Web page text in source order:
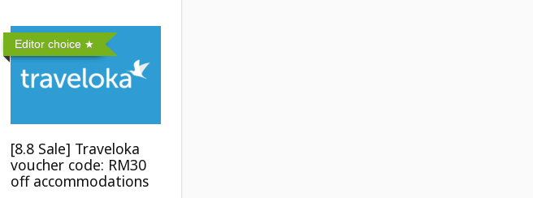
Editor choice
[8.8 Sale] Traveloka
voucher code: RM30
off accommodations